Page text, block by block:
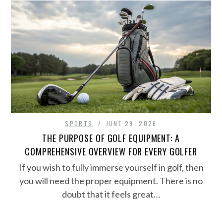
SPORTS JUNE 29, 2026
THE PURPOSE OF GOLF EQUIPMENT: A
COMPREHENSIVE OVERVIEW FOR EVERY GOLFER
If you wish to fully immerse yourself in golf, then
you will need the proper equipment. There is no
doubt that it feels great…